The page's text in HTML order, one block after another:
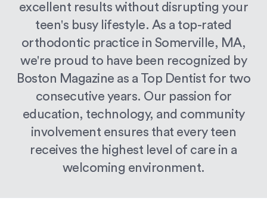
excellent results without disrupting your
teen's busy lifestyle. As a top-rated
orthodontic practice in Somerville, MA,
we're proud to have been recognized by
Boston Magazine as a Top Dentist for two
consecutive years. Our passion for
education, technology, and community
involvement ensures that every teen
receives the highest level of care in a
welcoming environment.